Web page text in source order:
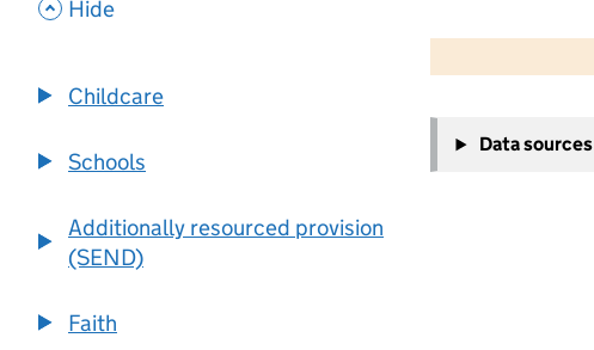
, Hide
Childcare
Schools
Additionally resourced provision
(SEND)
Faith
−
Data sources